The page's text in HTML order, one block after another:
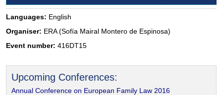
Languages: English
Organiser: ERA (Sofía Mairal Montero de Espinosa)
Event number: 416DT15
Upcoming Conferences:
Annual Conference on European Family Law 2016